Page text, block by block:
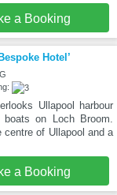
a Booking
Hotel’
Ullapool harbour
on Loch Broom.
of Ullapool and a
a Booking